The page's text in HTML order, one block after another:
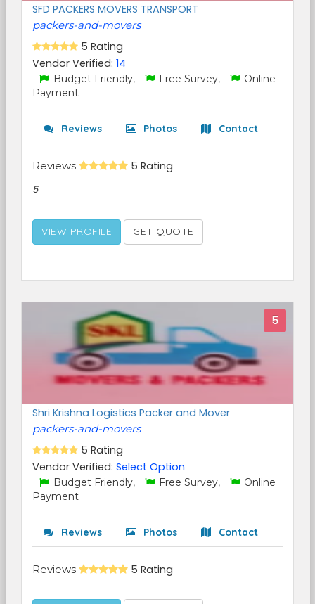
SFD PACKERS MOVERS TRANSPORT
packers-and-movers
5 Rating
Vendor Verified: 14
Budget Friendly, Free Survey,
Online
Payment
Reviews Photos Contact
Reviews 5 Rating
5
VIEW PROFILE GET QUOTE
5
Shri Krishna Logistics Packer and Mover
packers-and-movers
5 Rating
Vendor Verified: Select Option
Budget Friendly, Free Survey,
Online
Payment
Reviews Photos Contact
Reviews 5 Rating